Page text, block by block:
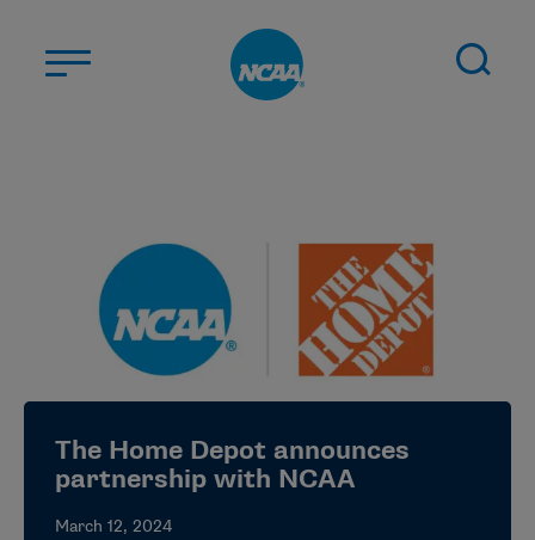
DIVISIONS
CHAMPIONSHIPS
NEWS
ELIGIBILITY CENTER
The Home Depot announces
partnership with NCAA
March 12, 2024